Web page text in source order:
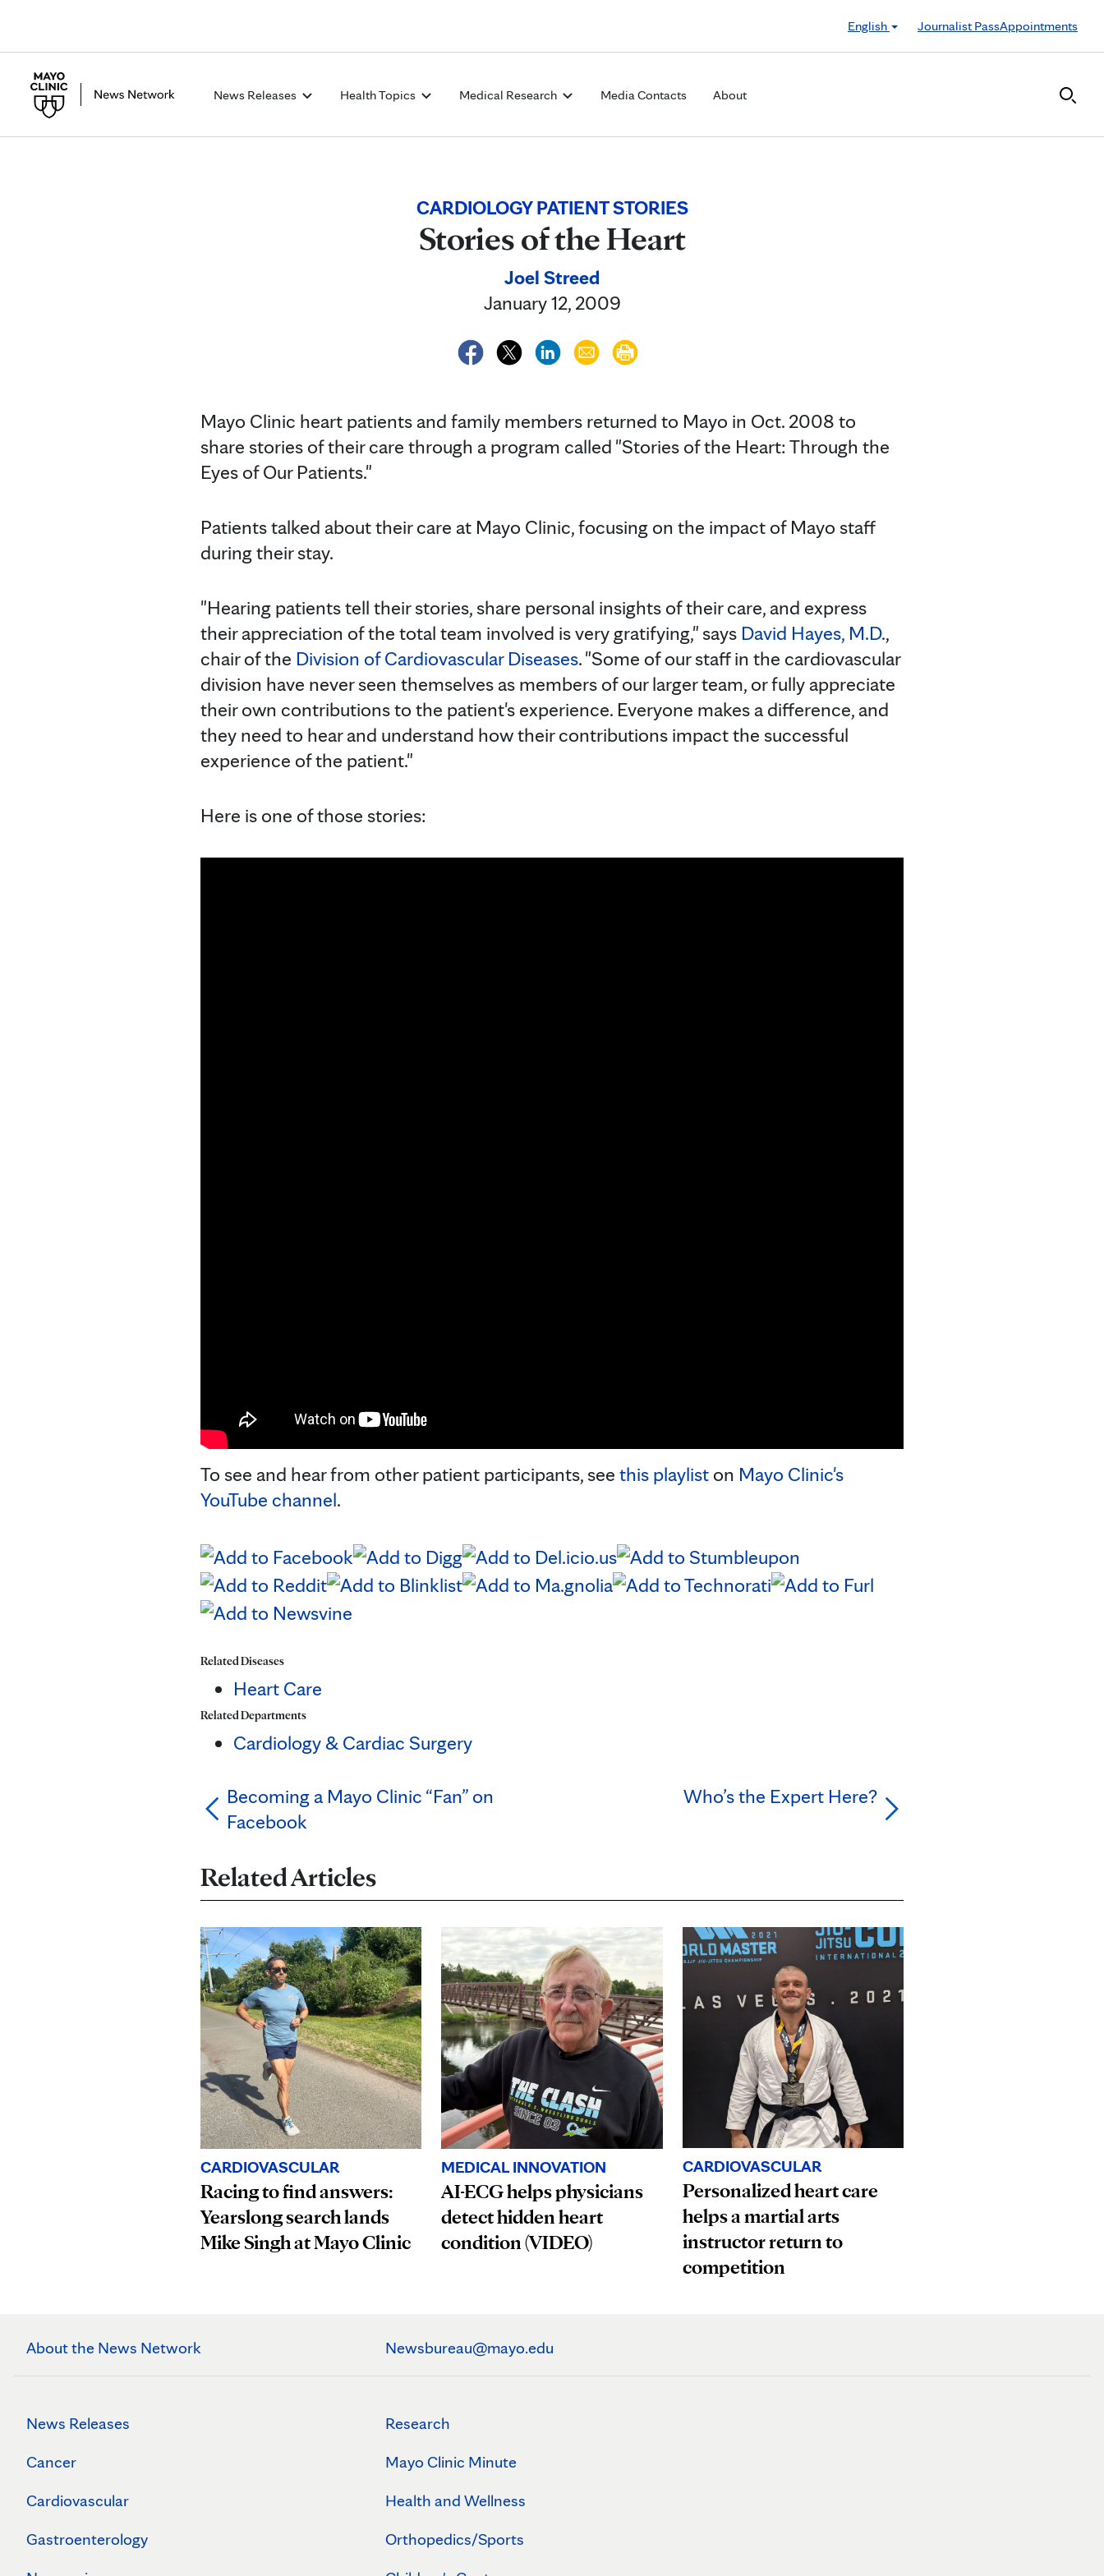
English
Journalist PassAppointments
News Releases Health Topics Medical Research Media Contacts About
CARDIOLOGY PATIENT STORIES
Stories of the Heart
Joel Streed
January 12, 2009
Mayo Clinic heart patients and family members returned to Mayo in Oct. 2008 to
share stories of their care through a program called "Stories of the Heart: Through the
Eyes of Our Patients."
Patients talked about their care at Mayo Clinic, focusing on the impact of Mayo staff
during their stay.
"Hearing patients tell their stories, share personal insights of their care, and express
their appreciation of the total team involved is very gratifying," says David Hayes, M.D.,
chair of the Division of Cardiovascular Diseases. "Some of our staff in the cardiovascular
division have never seen themselves as members of our larger team, or fully appreciate
their own contributions to the patient's experience. Everyone makes a difference, and
they need to hear and understand how their contributions impact the successful
experience of the patient."
Here is one of those stories:
To see and hear from other patient participants, see this playlist on Mayo Clinic's
YouTube channel.
Related Diseases
Heart Care
Related Departments
Cardiology & Cardiac Surgery
Becoming a Mayo Clinic “Fan” on
Facebook
Who’s the Expert Here?
Related Articles
CARDIOVASCULAR
Racing to find answers:
Yearslong search lands
Mike Singh at Mayo Clinic
MEDICAL INNOVATION
AI-ECG helps physicians
detect hidden heart
condition (VIDEO)
CARDIOVASCULAR
Personalized heart care
helps a martial arts
instructor return to
competition
About the News Network Newsbureau@mayo.edu
News Releases
Cancer
Cardiovascular
Gastroenterology
Research
Mayo Clinic Minute
Health and Wellness
Orthopedics/Sports